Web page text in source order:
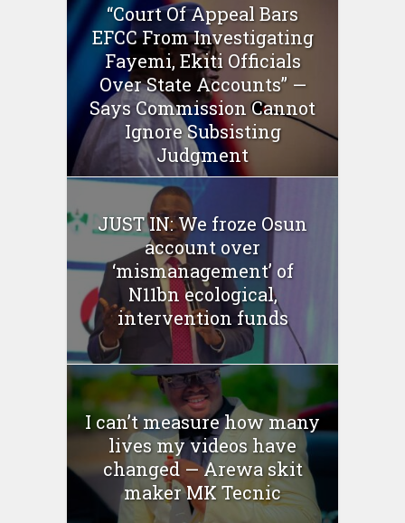
“Court Of Appeal Bars
EFCC From Investigating
Fayemi, Ekiti Officials
Over State Accounts” —
Says Commission Cannot
Ignore Subsisting
Judgment
JUST IN: We froze Osun
account over
‘mismanagement’ of
N11bn ecological,
intervention funds
I can’t measure how many
lives my videos have
changed — Arewa skit
maker MK Tecnic